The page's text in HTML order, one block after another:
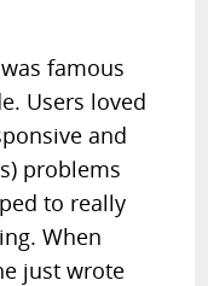
famous
Users loved
and
problems
to really
When
just wrote